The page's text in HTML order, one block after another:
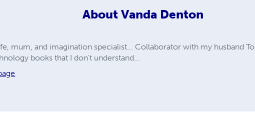
About Vanda Denton
mum, and imagination specialist... Collaborator with my husband
books that I don't understand...